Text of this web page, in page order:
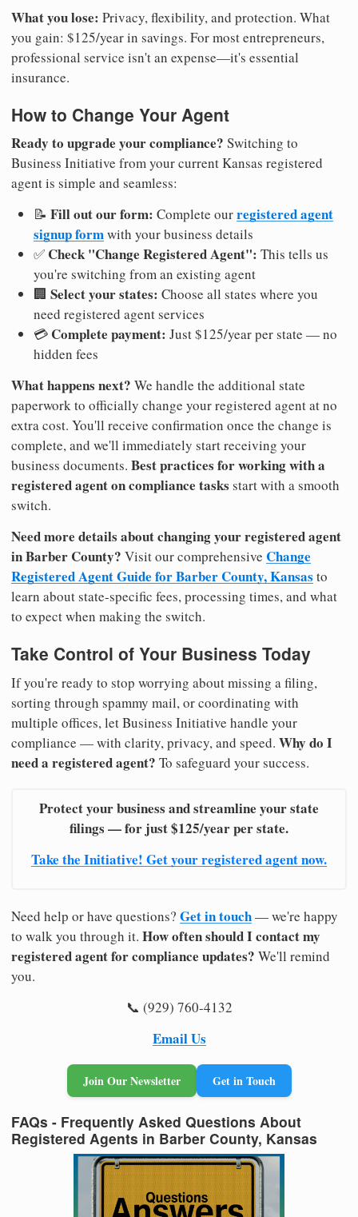
What you lose: Privacy, flexibility, and protection. What
you gain: $125/year in savings. For most entrepreneurs,
professional service isn't an expense—it's essential
insurance.
How to Change Your Agent
Ready to upgrade your compliance? Switching to
Business Initiative from your current Kansas registered
agent is simple and seamless:
📝 Fill out our form: Complete ourregistered agent
signup formwith your business details
✅ Check "Change Registered Agent": This tells us
you're switching from an existing agent
🏢 Select your states: Choose all states where you
need registered agent services
💳 Complete payment: Just $125/year per state — no
hidden fees
What happens next? We handle the additional state
paperwork to officially change your registered agent at no
extra cost. You'll receive confirmation once the change is
complete, and we'll immediately start receiving your
business documents. Best practices for working with a
registered agent on compliance tasks start with a smooth
switch.
Need more details about changing your registered agent
in Barber County? Visit our comprehensive Change
Registered Agent Guide for Barber County, Kansas to
learn about state-specific fees, processing times, and what
to expect when making the switch.
Take Control of Your Business Today
If you're ready to stop worrying about missing a filing,
sorting through spammy mail, or coordinating with
multiple offices, let Business Initiative handle your
compliance — with clarity, privacy, and speed. Why do I
need a registered agent? To safeguard your success.
Protect your business and streamline your state
filings — for just $125/year per state.
Take the Initiative! Get your registered agent now.
Need help or have questions? Get in touch— we're happy
to walk you through it. How often should I contact my
registered agent for compliance updates? We'll remind
you.
📞 (929) 760-4132
Email Us
Join Our Newsletter Get in Touch
FAQs - Frequently Asked Questions About
Registered Agents in Barber County, Kansas